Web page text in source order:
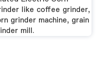
like coffee grinder,
grinder machine, grain
mill.